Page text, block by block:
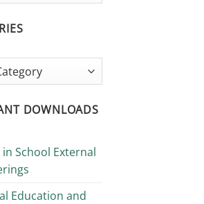
Library
DOWNLOADS
in School External
Education and